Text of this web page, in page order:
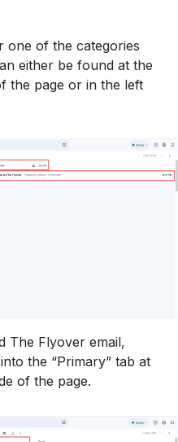
one of the categories
either be found at the
the page or in the left
The Flyover email,
the “Primary” tab at
of the page.